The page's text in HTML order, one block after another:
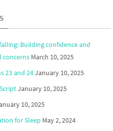
Building confidence and
concerns March 10, 2025
23 and 24January 10, 2025
January 10, 2025
10, 2025
for Sleep May 2, 2024